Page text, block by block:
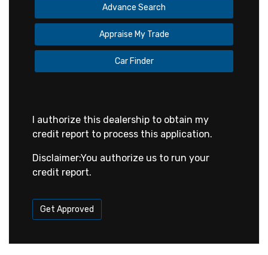
Advance Search
Appraise My Trade
Car Finder
I authorize this dealership to obtain my
credit report to process this application.
Disclaimer:You authorize us to run your
credit report.
Get Approved